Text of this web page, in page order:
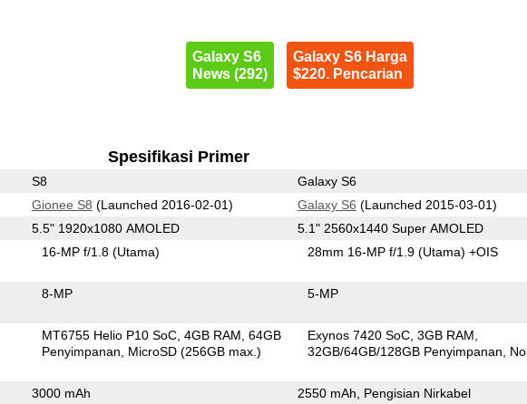
Galaxy S6
News (292)
Galaxy S6 Harga
$220. Pencarian
Spesifikasi Primer
S8 Galaxy S6
Gionee S8 (Launched 2016-02-01) Galaxy S6 (Launched 2015-03-01)
5.5" 1920x1080 AMOLED 5.1" 2560x1440 Super AMOLED
16-MP f/1.8(Utama) 28mm 16-MP f/1.9(Utama) +OIS
8-MP 5-MP
MT6755 Helio P10 SoC 4GB RAM 64GB
Penyimpanan
MicroSD (256GB max.)
Exynos 7420 SoC 3GB RAM
32GB/64GB/128GB Penyimpanan
3000 mAh 2550 mAh, Pengisian Nirkabel